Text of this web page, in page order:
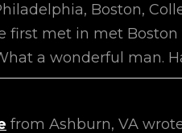
Boston,
first met in met
a wonderful man.
from Ashburn, VA